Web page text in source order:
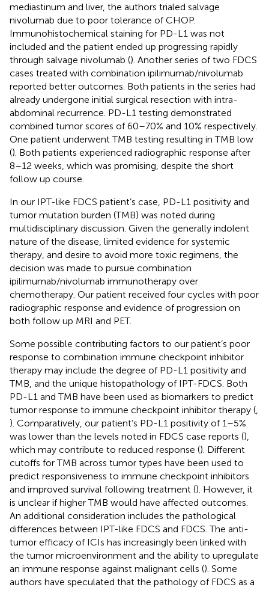
mediastinum and liver, the authors trialed salvage
nivolumab due to poor tolerance of CHOP.
Immunohistochemical staining for PD-L1 was not
included and the patient ended up progressing rapidly
through salvage nivolumab (). Another series of two FDCS
cases treated with combination ipilimumab/nivolumab
reported better outcomes. Both patients in the series had
already undergone initial surgical resection with intra-
abdominal recurrence. PD-L1 testing demonstrated
combined tumor scores of 60–70% and 10% respectively.
One patient underwent TMB testing resulting in TMB low
(). Both patients experienced radiographic response after
8–12 weeks, which was promising, despite the short
follow up course.
In our IPT-like FDCS patient’s case, PD-L1 positivity and
tumor mutation burden (TMB) was noted during
multidisciplinary discussion. Given the generally indolent
nature of the disease, limited evidence for systemic
therapy, and desire to avoid more toxic regimens, the
decision was made to pursue combination
ipilimumab/nivolumab immunotherapy over
chemotherapy. Our patient received four cycles with poor
radiographic response and evidence of progression on
both follow up MRI and PET.
Some possible contributing factors to our patient’s poor
response to combination immune checkpoint inhibitor
therapy may include the degree of PD-L1 positivity and
TMB, and the unique histopathology of IPT-FDCS. Both
PD-L1 and TMB have been used as biomarkers to predict
tumor response to immune checkpoint inhibitor therapy (
). Comparatively, our patient’s PD-L1 positivity of 1–5%
was lower than the levels noted in FDCS case reports (),
which may contribute to reduced response (). Different
cutoffs for TMB across tumor types have been used to
predict responsiveness to immune checkpoint inhibitors
and improved survival following treatment (). However, it
is unclear if higher TMB would have affected outcomes.
An additional consideration includes the pathological
differences between IPT-like FDCS and FDCS. The anti-
tumor efficacy of ICIs has increasingly been linked with
the tumor microenvironment and the ability to upregulate
an immune response against malignant cells (). Some
authors have speculated that the pathology of FDCS as a